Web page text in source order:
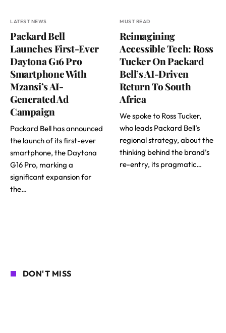
LATEST NEWS
Packard Bell
Launches First-Ever
Daytona G16 Pro
Smartphone With
Mzansi’s AI-
Generated Ad
Campaign
Packard Bell has announced
the launch of its first-ever
smartphone, the Daytona
G16 Pro, marking a
significant expansion for
the…
MUST READ
Reimagining
Accessible Tech: Ross
Tucker On Packard
Bell’s AI-Driven
Return To South
Africa
We spoke to Ross Tucker,
who leads Packard Bell’s
regional strategy, about the
thinking behind the brand’s
re-entry, its pragmatic…
DON'T MISS